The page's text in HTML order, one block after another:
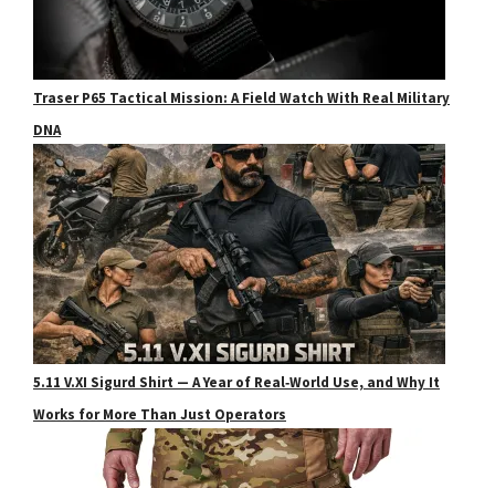
Traser P65 Tactical Mission: A Field Watch With Real Military
DNA
5.11 V.XI Sigurd Shirt — A Year of Real‑World Use, and Why It
Works for More Than Just Operators